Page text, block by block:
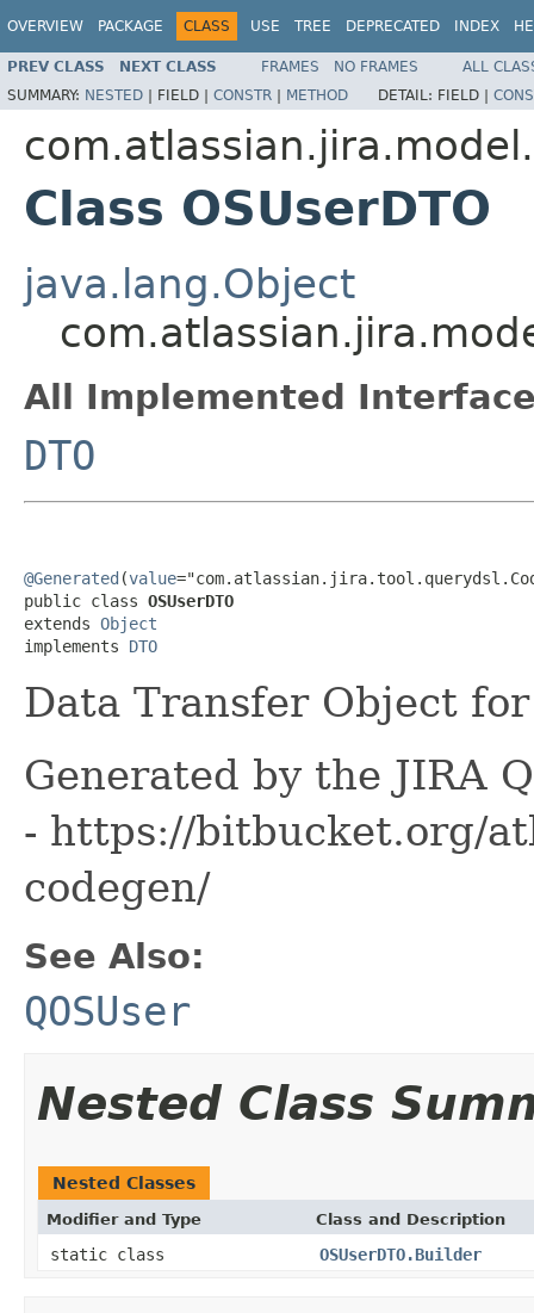
OVERVIEW PACKAGE CLASS USE TREE DEPRECATED INDEX
PREV CLASS NEXT CLASS FRAMES NO FRAMES
ALL
SUMMARY: NESTED | FIELD | CONSTR | METHOD DETAIL: FIELD |
Class OSUserDTO
java.lang.Object
All Implemented
DTO
@Generated (value
public class OSUserDTO
extends Object
implements DTO
Data Transfer Object
Generated by the JIRA
- https://bitbucket.org/
codegen/
See Also:
QOSUser
Nested Class
Nested Classes
Modifier and Type Class and Description
static class OSUserDTO.Builder